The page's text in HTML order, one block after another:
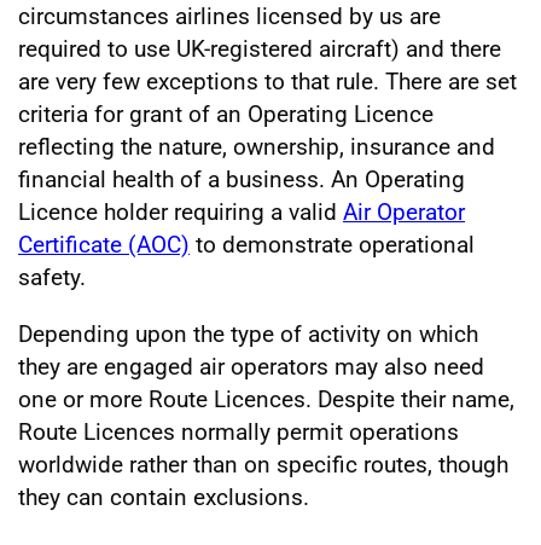
circumstances airlines licensed by us are
required to use UK-registered aircraft) and there
are very few exceptions to that rule. There are set
criteria for grant of an Operating Licence
reflecting the nature, ownership, insurance and
financial health of a business. An Operating
Licence holder requiring a valid Air Operator
Certificate (AOC) to demonstrate operational
safety.
Depending upon the type of activity on which
they are engaged air operators may also need
one or more Route Licences. Despite their name,
Route Licences normally permit operations
worldwide rather than on specific routes, though
they can contain exclusions.